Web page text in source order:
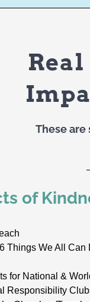
These are
of
Things We All Can
for National &
Responsibility